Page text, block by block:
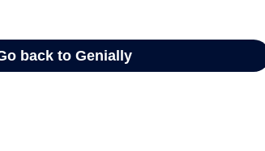
Go back to Genially